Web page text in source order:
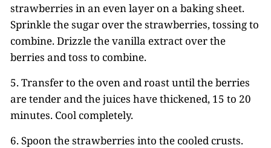
strawberries in an even layer on a baking sheet.
Sprinkle the sugar over the strawberries, tossing to
combine. Drizzle the vanilla extract over the
berries and toss to combine.
5. Transfer to the oven and roast until the berries
are tender and the juices have thickened, 15 to 20
minutes. Cool completely.
6. Spoon the strawberries into the cooled crusts.